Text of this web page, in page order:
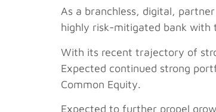
As a branchless, digital,
highly risk-mitigated bank with
With its recent trajectory of
Expected continued strong
Common Equity.
Expected to further propel